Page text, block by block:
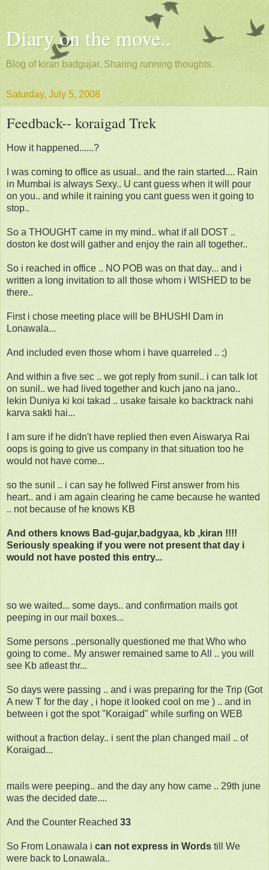
Diary on the move..
Blog of kiran badgujar. Sharing running thoughts.
Saturday, July 5, 2008
Feedback-- koraigad Trek
How it happened......?
I was coming to office as usual.. and the rain started.... Rain
in Mumbai is always Sexy.. U cant guess when it will pour
on you.. and while it raining you cant guess wen it going to
stop..
So a THOUGHT came in my mind.. what if all DOST ..
doston ke dost will gather and enjoy the rain all together..
So i reached in office .. NO POB was on that day... and i
written a long invitation to all those whom i WISHED to be
there..
First i chose meeting place will be BHUSHI Dam in
Lonawala...
And included even those whom i have quarreled .. ;)
And within a five sec .. we got reply from sunil.. i can talk lot
on sunil.. we had lived together and kuch jano na jano..
lekin Duniya ki koi takad .. usake faisale ko backtrack nahi
karva sakti hai...
I am sure if he didn't have replied then even Aiswarya Rai
oops is going to give us company in that situation too he
would not have come...
so the sunil .. i can say he follwed First answer from his
heart.. and i am again clearing he came because he wanted
.. not because of he knows KB
And others knows Bad-gujar,badgyaa, kb ,kiran !!!!
Seriously speaking if you were not present that day i
would not have posted this entry...
so we waited... some days.. and confirmation mails got
peeping in our mail boxes...
Some persons ..personally questioned me that Who who
going to come.. My answer remained same to All .. you will
see Kb atleast thr...
So days were passing .. and i was preparing for the Trip (Got
A new T for the day , i hope it looked cool on me ) .. and in
between i got the spot "Koraigad" while surfing on WEB
without a fraction delay.. i sent the plan changed mail .. of
Koraigad...
mails were peeping.. and the day any how came .. 29th june
was the decided date....
And the Counter Reached 33
So From Lonawala i can not express in Words till We
were back to Lonawala..